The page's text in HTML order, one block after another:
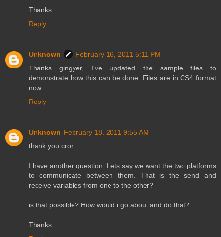
Thanks
Reply
Unknown
February 16, 2011 5:11 PM
Thanks gingyer, I've updated the sample files to
demonstrate how this can be done. Files are in CS4 format
now.
Reply
Unknown February 18, 2011 9:55 AM
thank you cron.
I have another question. Lets say we want the two platforms
to communicate between them. That is the send and
receive variables from one to the other?
is that possible? How would i go about and do that?
Thanks